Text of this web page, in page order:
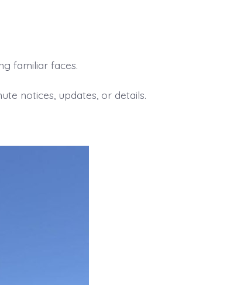
familiar faces.
notices, updates, or details.